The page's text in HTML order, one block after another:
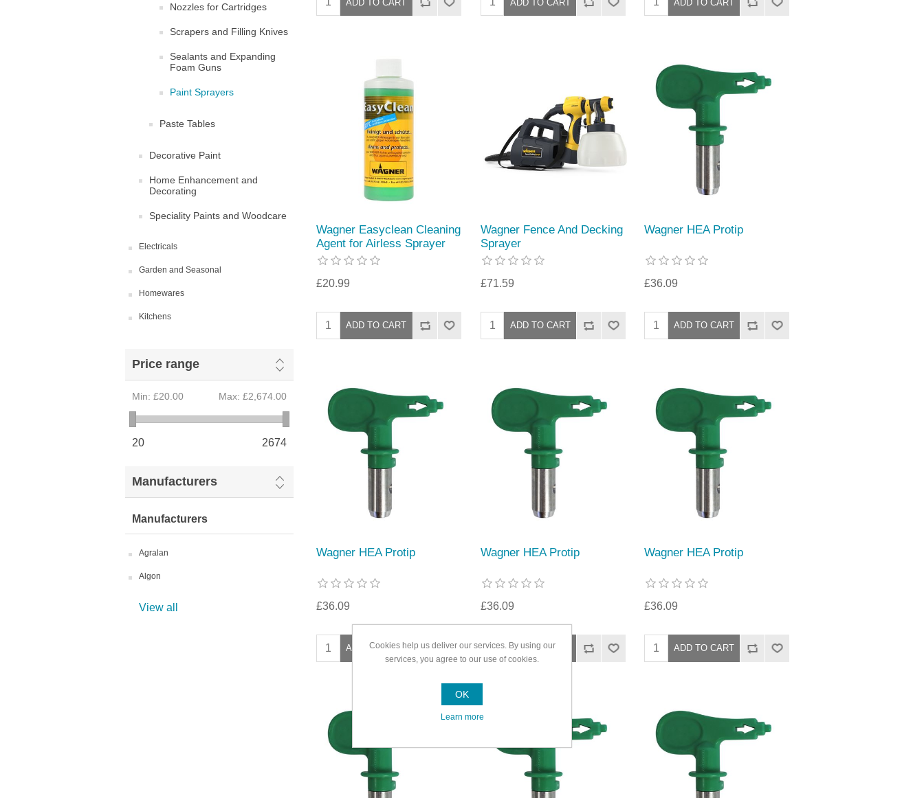
Nozzles for Cartridges
Scrapers and Filling Knives
Sealants and Expanding
Foam Guns
Paint Sprayers
Paste Tables
Decorative Paint
Home Enhancement and
Decorating
Speciality Paints and Woodcare
Electricals
Garden and Seasonal
Homewares
Kitchens
Price range
Min: £20.00 Max: £2,674.00
20 2674
Manufacturers
Manufacturers
Agralan
Algon
View all
Wagner Easyclean Cleaning
Agent for Airless Sprayer
£20.99
Wagner Fence And Decking
Sprayer
£71.59
Wagner HEA Protip
£36.09
Wagner HEA Protip
£36.09
Wagner HEA Protip
£36.09
Wagner HEA Protip
£36.09
Cookies help us deliver our services. By using our
services, you agree to our use of cookies.
OK
Learn more